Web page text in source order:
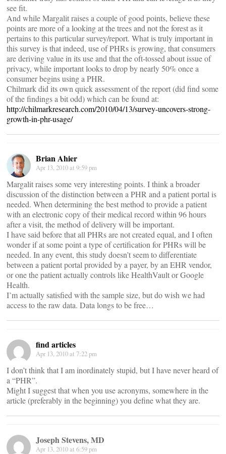
see fit.
And while Margalit raises a couple of good points, believe these
points are more of a looking at the trees and not the forest as it
pertains to this particular survey/report. What is truly important in
this survey is that indeed, use of PHRs is growing, that consumers
are deriving value in its use and that the oft-tossed about issue of
privacy, while important looks to drop by nearly 50% once a
consumer begins using a PHR.
Chilmark did its own quick assessment of the report (did find some
of the findings a bit odd) which can be found at:
http://chilmarkresearch.com/2010/04/13/survey-uncovers-strong-
growth-in-phr-usage/
Brian Ahier
Apr 13, 2010 at 9:59 pm
Margalit raises some very interesting points. I think a broader
discussion of the distinction between a PHR and a patient portal is
needed. When determining the best method to provide a patient
with an electronic copy of their medical record within 96 hours
after a visit, the method of delivery will be important.
I have said before that all PHRs are not created equal, and I often
wonder if at some point a type of certification for PHRs will be
needed. In any event, this study doesn’t seem to differentiate
between a patient portal provided by a payer, by an EHR vendor,
or one the patient actually controls like HealthVault or Google
Health.
I’m actually satisfied with the sample size, but do wish we had
access to the raw data. Data longs to be free…
find articles
Apr 13, 2010 at 7:22 pm
I don’t think that I am inordinately stupid, but I have never heard of
a “PHR”.
Might I suggest that when you use acronyms, somewhere in the
article (preferably in the beginning) you define what they are.
Joseph Stevens, MD
Apr 13, 2010 at 6:59 pm